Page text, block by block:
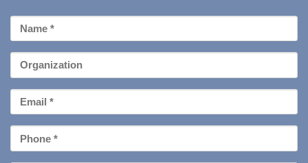
First
Name
Organization
Email
*
Phone
*